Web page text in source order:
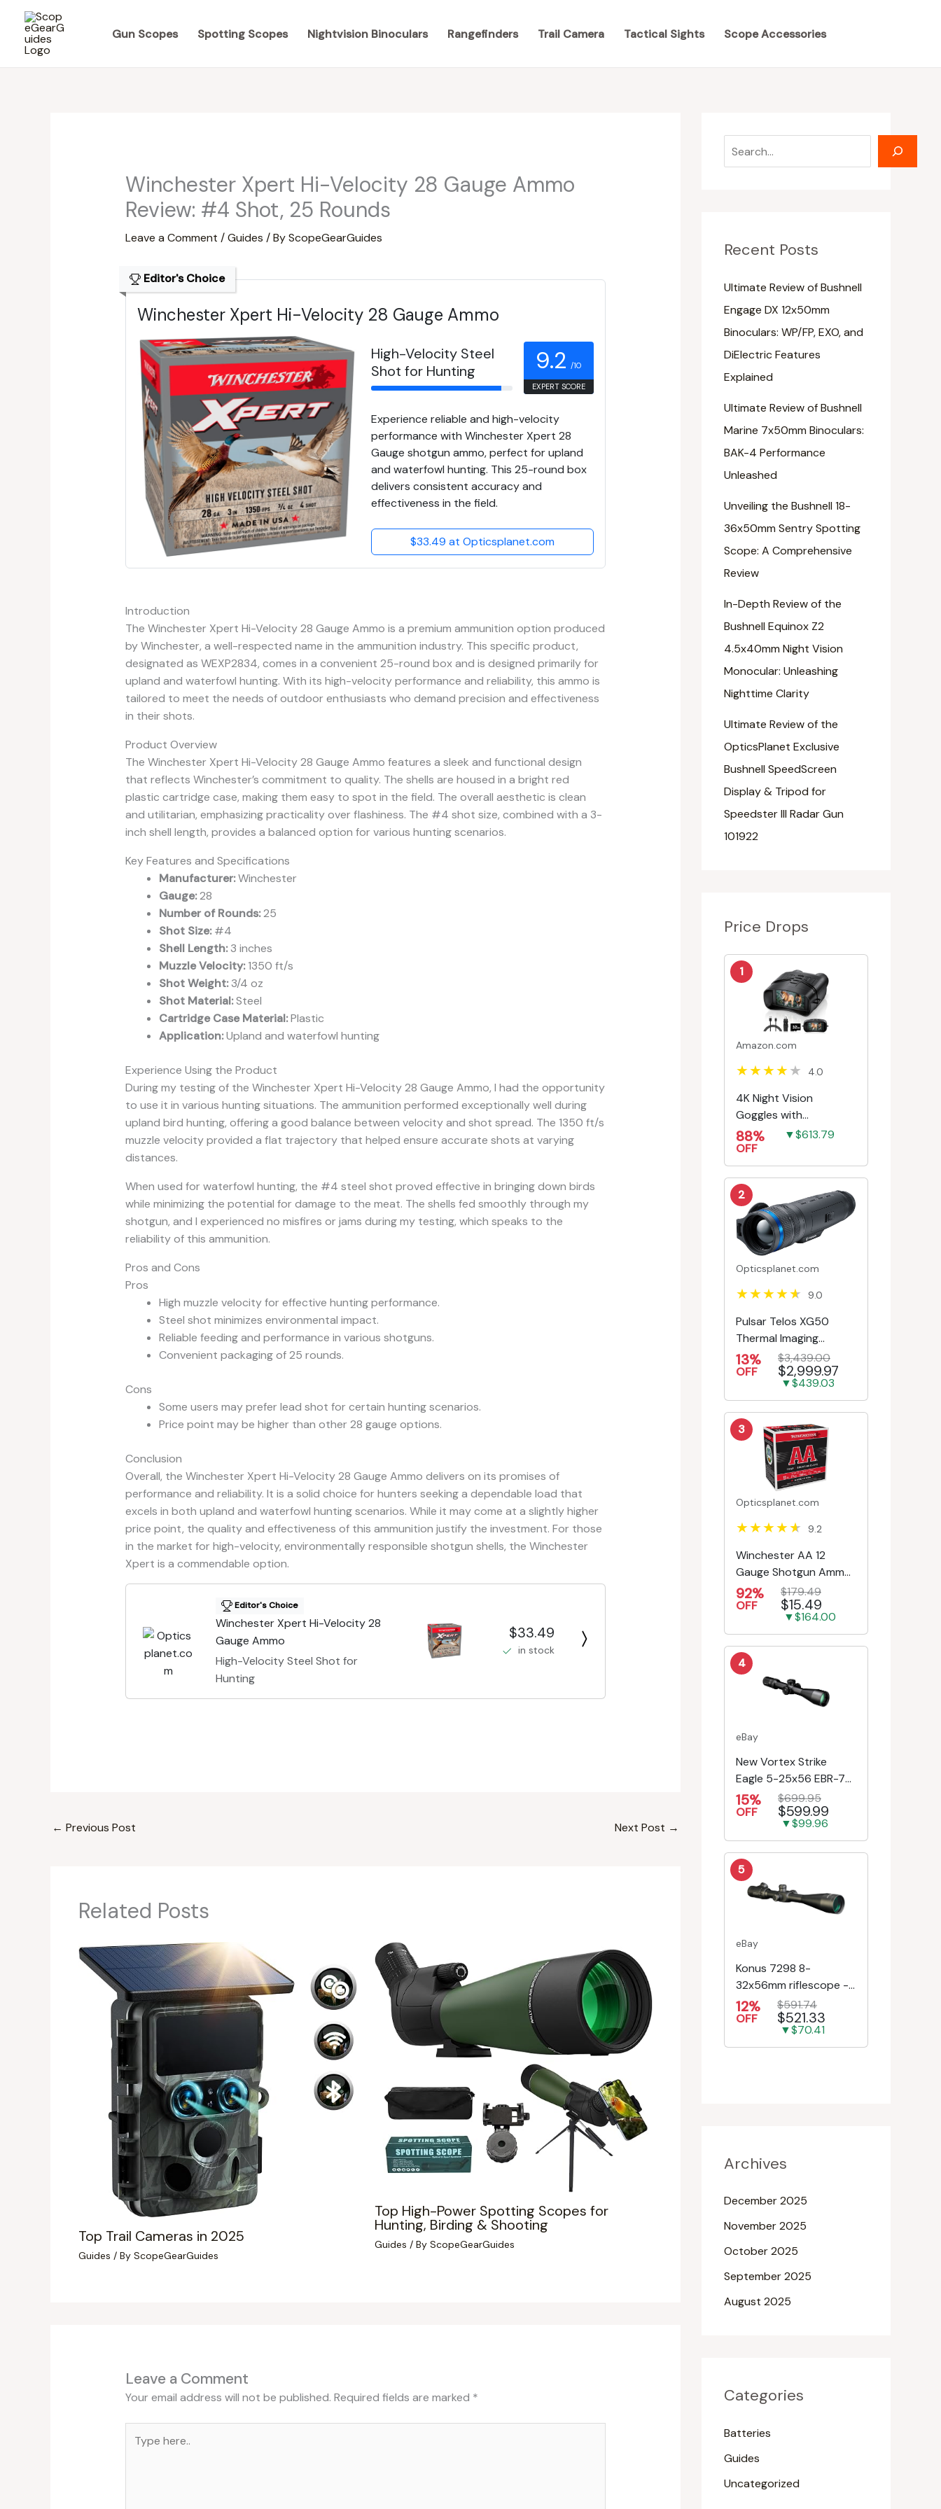
content
Gun Scopes Spotting Scopes Nightvision Binoculars Rangefinders Trail Camera Tactical Sights Scope Accessories
Winchester Xpert Hi-Velocity 28 Gauge Ammo
Review: #4 Shot, 25 Rounds
Leave a Comment /Guides / ByScopeGearGuides
Editor's Choice
Winchester Xpert Hi-Velocity 28 Gauge Ammo
High-Velocity Steel
Shot for Hunting
9.2 /10
EXPERT SCORE
Experience reliable and high-velocity
performance with Winchester Xpert 28
Gauge shotgun ammo, perfect for upland
and waterfowl hunting. This 25-round box
delivers consistent accuracy and
effectiveness in the field.
$33.49 at Opticsplanet.com
Introduction
The Winchester Xpert Hi-Velocity 28 Gauge Ammo is a premium ammunition option produced
by Winchester, a well-respected name in the ammunition industry. This specific product,
designated as WEXP2834, comes in a convenient 25-round box and is designed primarily for
upland and waterfowl hunting. With its high-velocity performance and reliability, this ammo is
tailored to meet the needs of outdoor enthusiasts who demand precision and effectiveness
in their shots.
Product Overview
The Winchester Xpert Hi-Velocity 28 Gauge Ammo features a sleek and functional design
that reflects Winchester’s commitment to quality. The shells are housed in a bright red
plastic cartridge case, making them easy to spot in the field. The overall aesthetic is clean
and utilitarian, emphasizing practicality over flashiness. The #4 shot size, combined with a 3-
inch shell length, provides a balanced option for various hunting scenarios.
Key Features and Specifications
Manufacturer:Winchester
Gauge:28
Number of Rounds:25
Shot Size:#4
Shell Length:3 inches
Muzzle Velocity:1350 ft/s
Shot Weight:3/4 oz
Shot Material:Steel
Cartridge Case Material:Plastic
Application:Upland and waterfowl hunting
Experience Using the Product
During my testing of the Winchester Xpert Hi-Velocity 28 Gauge Ammo, I had the opportunity
to use it in various hunting situations. The ammunition performed exceptionally well during
upland bird hunting, offering a good balance between velocity and shot spread. The 1350 ft/s
muzzle velocity provided a flat trajectory that helped ensure accurate shots at varying
distances.
When used for waterfowl hunting, the #4 steel shot proved effective in bringing down birds
while minimizing the potential for damage to the meat. The shells fed smoothly through my
shotgun, and I experienced no misfires or jams during my testing, which speaks to the
reliability of this ammunition.
Pros and Cons
Pros
High muzzle velocity for effective hunting performance.
Steel shot minimizes environmental impact.
Reliable feeding and performance in various shotguns.
Convenient packaging of 25 rounds.
Cons
Some users may prefer lead shot for certain hunting scenarios.
Price point may be higher than other 28 gauge options.
Conclusion
Overall, the Winchester Xpert Hi-Velocity 28 Gauge Ammo delivers on its promises of
performance and reliability. It is a solid choice for hunters seeking a dependable load that
excels in both upland and waterfowl hunting scenarios. While it may come at a slightly higher
price point, the quality and effectiveness of this ammunition justify the investment. For those
in the market for high-velocity, environmentally responsible shotgun shells, the Winchester
Xpert is a commendable option.
Editor's Choice
Winchester Xpert Hi-Velocity 28
Gauge Ammo
High-Velocity Steel Shot for
Hunting
$33.49
in stock
← Previous Post Next Post →
Related Posts
Top Trail Cameras in 2025
Guides / By ScopeGearGuides
Top High-Power Spotting Scopes for
Hunting, Birding & Shooting
Guides / By ScopeGearGuides
Leave a Comment
Your email address will not be published. Required fields are marked *
here..
e
Recent Posts
Ultimate Review of Bushnell
Engage DX 12x50mm
Binoculars: WP/FP, EXO, and
DiElectric Features
Explained
Ultimate Review of Bushnell
Marine 7x50mm Binoculars:
BAK-4 Performance
Unleashed
Unveiling the Bushnell 18-
36x50mm Sentry Spotting
Scope: A Comprehensive
Review
In-Depth Review of the
Bushnell Equinox Z2
4.5x40mm Night Vision
Monocular: Unleashing
Nighttime Clarity
Ultimate Review of the
OpticsPlanet Exclusive
Bushnell SpeedScreen
Display & Tripod for
Speedster III Radar Gun
101922
Price Drops
1
Amazon.com
4.0
4K Night Vision
Goggles with
Rechargeable Battery
88%
OFF
▼$613.79
2
Opticsplanet.com
9.0
Pulsar Telos XG50
Thermal Imaging
Monocular
13%
OFF
$3,439.00
$2,999.97
▼$439.03
3
Opticsplanet.com
9.2
Winchester AA 12
Gauge Shotgun Ammo
- 25 Rounds
92%
OFF
$179.49
$15.49
▼$164.00
4
eBay
New Vortex Strike
Eagle 5-25x56 EBR-7C
MRAD Reticle
Riflescope SE-52504
15%
OFF
$699.95
$599.99
▼$99.96
5
eBay
Konus 7298 8-
32x56mm riflescope -
First Focal Plane -
Engr/Ill Modified Mil-D...
12%
OFF
$591.74
$521.33
▼$70.41
Archives
December 2025
November 2025
October 2025
September 2025
August 2025
Categories
Batteries
Guides
Uncategorized
e